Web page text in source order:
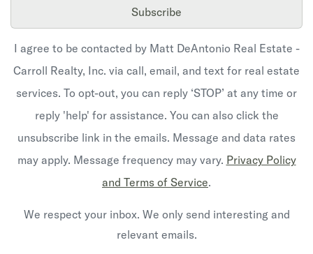
Subscribe
I agree to be contacted by Matt DeAntonio Real Estate -
Carroll Realty, Inc. via call, email, and text for real estate
services. To opt-out, you can reply ‘STOP’ at any time or
reply 'help' for assistance. You can also click the
unsubscribe link in the emails. Message and data rates
may apply. Message frequency may vary. Privacy Policy
and Terms of Service.
We respect your inbox. We only send interesting and
relevant emails.